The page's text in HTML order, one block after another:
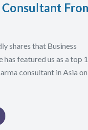
shares that Business
featured us as a top
consultant in Asia on